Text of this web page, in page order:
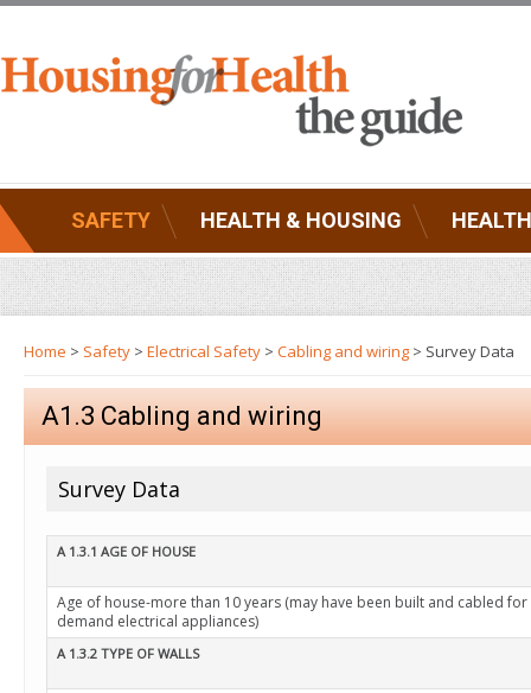
SAFETY HEALTH & HOUSING
Home > Safety > Electrical Safety > Cabling and wiring > Survey Data
A1.3 Cabling and wiring
Survey Data
A 1.3.1 AGE OF HOUSE
Age of house-more than 10 years (may have been built and cabled
demand electrical appliances)
A 1.3.2 TYPE OF WALLS